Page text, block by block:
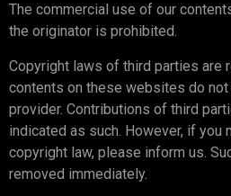
The commercial use of our
the originator is prohibited.
Copyright laws of third parties are
contents on these websites do
provider. Contributions of third
indicated as such. However, if you
copyright law, please inform us.
removed immediately.